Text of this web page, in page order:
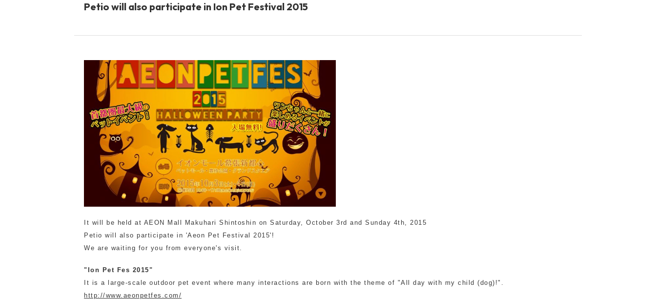
To list of cats-ALL ITEMS
Category-CATEGORY
snack
Walking /
mooring
Care and care Toiletries
Outing fashion
Insecticide Other
List of insects-ALL ITEMS
Petio will also participate in Ion Pet Festival 2015
It will be held at AEON Mall Makuhari Shintoshin on Saturday, October 3rd and Sunday 4th, 2015
Petio will also participate in 'Aeon Pet Festival 2015'!
We are waiting for you from everyone's visit.
"Ion Pet Fes 2015"
It is a large-scale outdoor pet event where many interactions are born with the theme of "All day with my child (dog)!".
http://www.aeonpetfes.com/